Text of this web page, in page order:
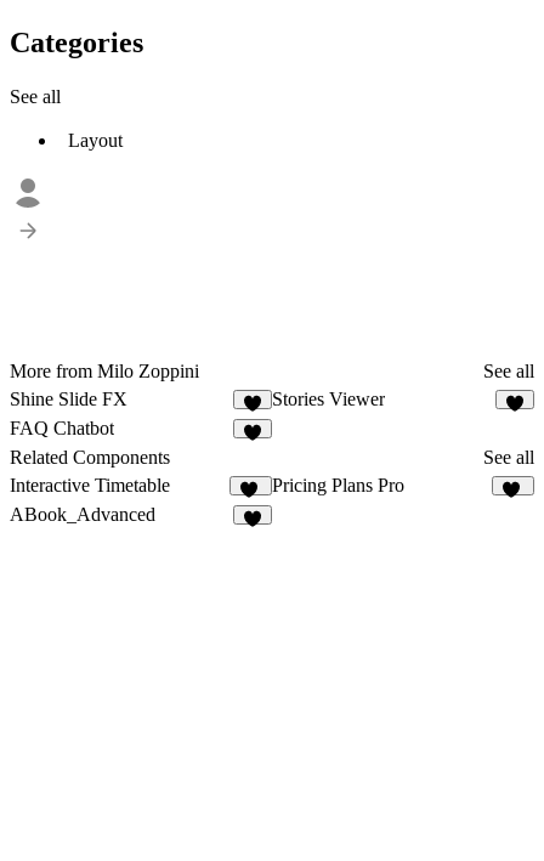
Categories
See all
Layout
More from Milo Zoppini
See all
Shine Slide FX
2
Stories Viewer
FAQ Chatbot
Related Components
See all
Interactive Timetable
46
Pricing Plans Pro
ABook_Advanced